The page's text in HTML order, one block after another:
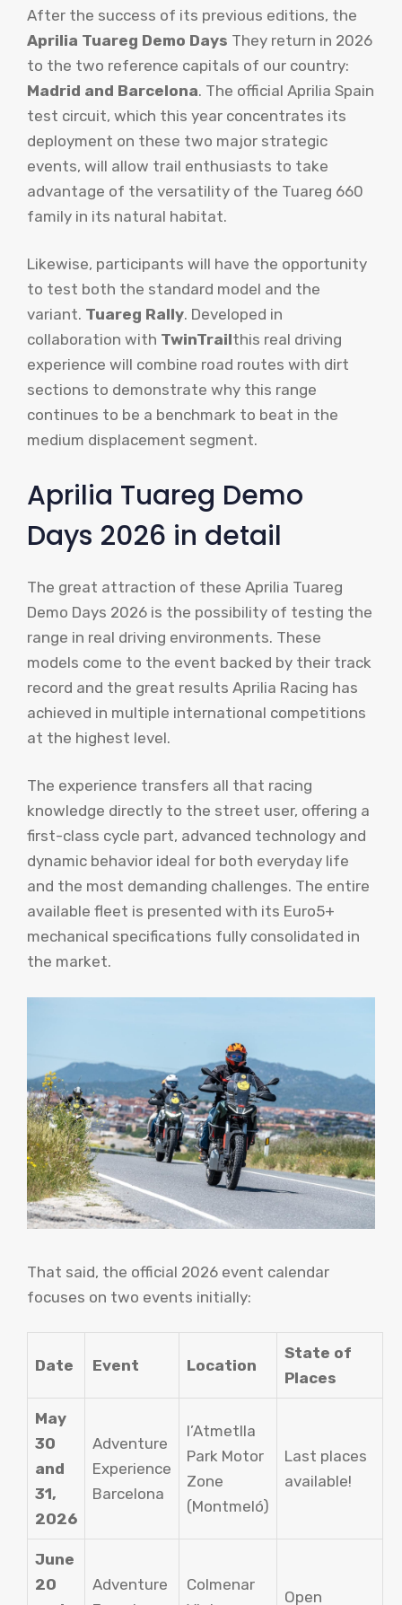
After the success of its previous editions, the
Aprilia Tuareg Demo Days They return in 2026
to the two reference capitals of our country:
Madrid and Barcelona. The official Aprilia Spain
test circuit, which this year concentrates its
deployment on these two major strategic
events, will allow trail enthusiasts to take
advantage of the versatility of the Tuareg 660
family in its natural habitat.
Likewise, participants will have the opportunity
to test both the standard model and the
variant. Tuareg Rally. Developed in
collaboration with TwinTrailthis real driving
experience will combine road routes with dirt
sections to demonstrate why this range
continues to be a benchmark to beat in the
medium displacement segment.
Aprilia Tuareg Demo
Days 2026 in detail
The great attraction of these Aprilia Tuareg
Demo Days 2026 is the possibility of testing the
range in real driving environments. These
models come to the event backed by their track
record and the great results Aprilia Racing has
achieved in multiple international competitions
at the highest level.
The experience transfers all that racing
knowledge directly to the street user, offering a
first-class cycle part, advanced technology and
dynamic behavior ideal for both everyday life
and the most demanding challenges. The entire
available fleet is presented with its Euro5+
mechanical specifications fully consolidated in
the market.
That said, the official 2026 event calendar
focuses on two events initially:
Date Event Location
State of
Places
May
30
and
31,
2026
Adventure
Experience
Barcelona
l’Atmetlla
Park Motor
Zone
(Montmeló)
Last places
available!
June
20
Adventure
Colmenar
Open